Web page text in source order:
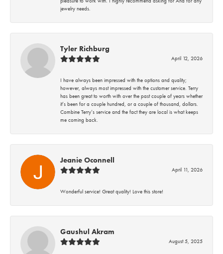
jewelry needs.
Tyler Richburg
April 12, 2026
I have always been impressed with the options and quality;
however, always most impressed with the customer service. Terry
has been great to worth with over the past couple of years whether
it’s been for a couple hundred, or a couple of thousand, dollars.
Combine Terry’s service and the fact they are local is what keeps
me coming back.
Jeanie Oconnell
April 11, 2026
Wonderful service! Great quality! Love this store!
Gaushul Akram
August 5, 2025